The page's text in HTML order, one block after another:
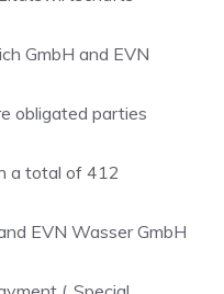
GmbH and EVN
obligated parties
a total of 412
EVN Wasser GmbH